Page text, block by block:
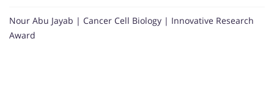
Nour Abu Jayab | Cancer Cell Biology | Innovative Research
Award